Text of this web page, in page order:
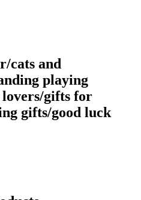
cats and
playing
gifts for
gifts/good luck